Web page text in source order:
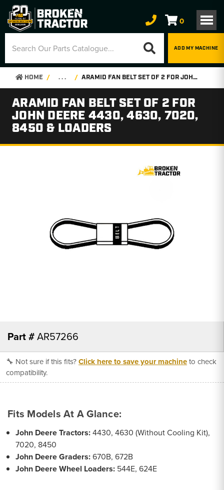
0
ADD MY MACHINE
HOME . . . ARAMID FAN BELT SET OF 2 FOR JOHN DEERE 4430, 4630, 7020, 8450 & LOADERS
ARAMID FAN BELT SET OF 2 FOR
JOHN DEERE 4430, 4630, 7020,
8450 & LOADERS
Part #AR57266
🔧 Not sure if this fits?Click here to save your machineto check
compatibility.
Fits Models At A Glance:
John Deere Tractors:4430, 4630 (Without Cooling Kit),
7020, 8450
John Deere Graders:670B, 672B
John Deere Wheel Loaders: 544E, 624E